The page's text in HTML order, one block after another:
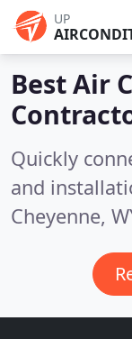
UP
Best Air
Quickly
and
Cheyenne,